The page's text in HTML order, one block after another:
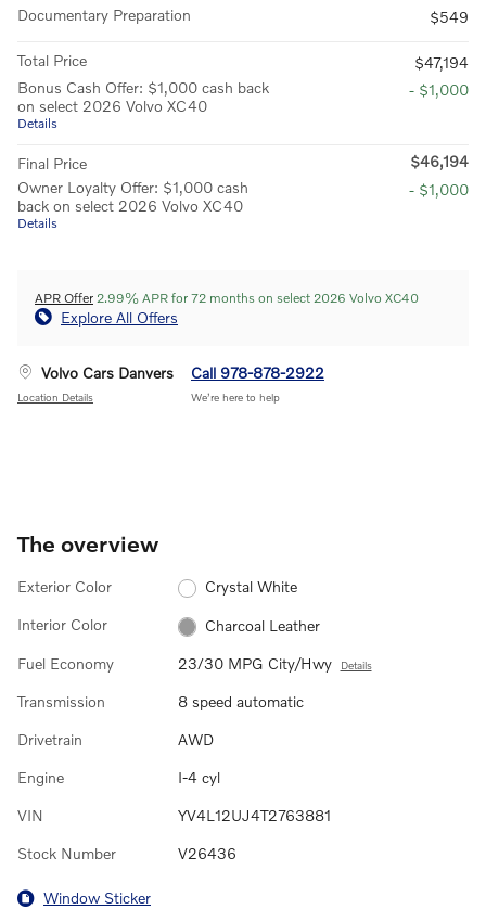
Documentary Preparation
$549
Total Price
$47,194
Bonus Cash Offer: $1,000 cash back
on select 2026 Volvo XC40
Details
- $1,000
Final Price
$46,194
Owner Loyalty Offer: $1,000 cash
back on select 2026 Volvo XC40
Details
- $1,000
APR Offer 2.99% APR for 72 months on select 2026 Volvo XC40
Explore All Offers
Volvo Cars Danvers
Location Details
Call 978-878-2922
We’re here to help
The overview
Exterior Color Crystal White
Interior Color Charcoal Leather
Fuel Economy 23/30 MPG City/Hwy Details
Transmission 8 speed automatic
Drivetrain AWD
Engine I-4 cyl
VIN YV4L12UJ4T2763881
Stock Number V26436
Window Sticker